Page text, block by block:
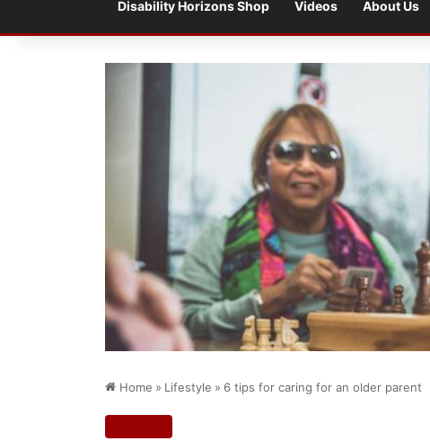
Disability Horizons Shop Videos About Us
Home » Lifestyle » 6 tips for caring for an older parent